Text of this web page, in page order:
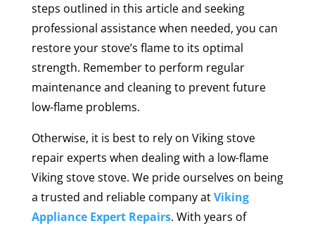
steps outlined in this article and seeking
professional assistance when needed, you can
restore your stove’s flame to its optimal
strength. Remember to perform regular
maintenance and cleaning to prevent future
low-flame problems.
Otherwise, it is best to rely on Viking stove
repair experts when dealing with a low-flame
Viking stove stove. We pride ourselves on being
a trusted and reliable company atViking
Appliance Expert Repairs. With years of